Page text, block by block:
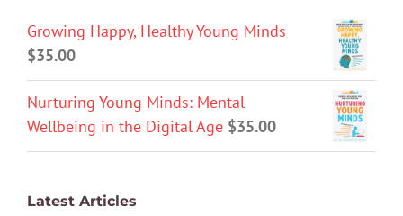
Growing Happy, Healthy Young Minds
$35.00
Nurturing Young Minds: Mental
Wellbeing in the Digital Age $35.00
Latest Articles